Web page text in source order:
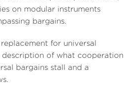
on modular instruments
bargains.
for universal
description of what cooperation
bargains stall and a